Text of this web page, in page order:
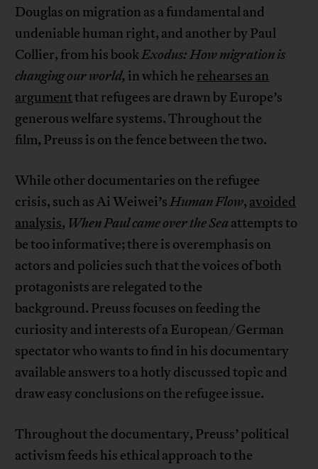
Douglas on migration as a fundamental and
undeniable human right, and another by Paul
Collier, from his bookExodus: How migration is
changing our world, in which he rehearses an
argumentthat refugees are drawn by Europe’s
generous welfare systems. Throughout the
film, Preuss is on the fence between the two.
While other documentaries on the refugee
crisis, such as Ai Weiwei’sHuman Flow, avoided
analysis, When Paul came over the Sea attempts to
be too informative; there is overemphasis on
actors and policies such that the voices of both
protagonists are relegated to the
background. Preuss focuses on feeding the
curiosity and interests of a European/German
spectator who wants to find in his documentary
available answers to a hotly discussed topic and
draw easy conclusions on the refugee issue.
Throughout the documentary, Preuss’ political
activism feeds his ethical approach to the